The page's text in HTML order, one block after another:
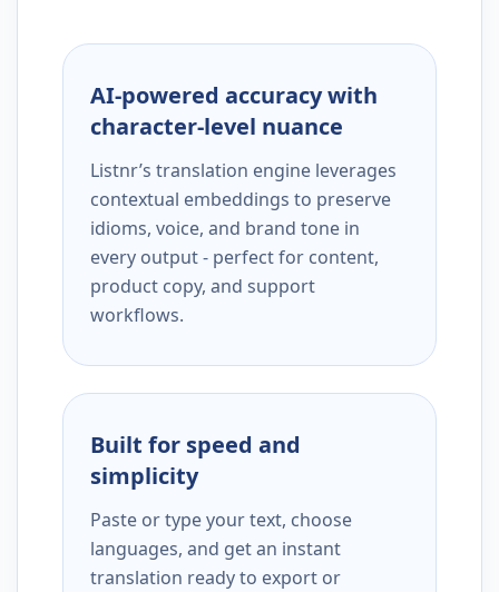
AI-powered accuracy with
character-level nuance
Listnr’s translation engine leverages
contextual embeddings to preserve
idioms, voice, and brand tone in
every output - perfect for content,
product copy, and support
workflows.
Built for speed and
simplicity
Paste or type your text, choose
languages, and get an instant
translation ready to export or